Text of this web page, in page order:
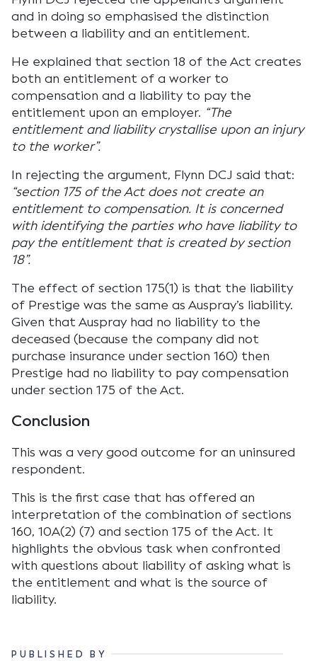
and in doing so emphasised the distinction
between a liability and an entitlement.
He explained that section 18 of the Act creates
both an entitlement of a worker to
compensation and a liability to pay the
entitlement upon an employer. “The
entitlement and liability crystallise upon an injury
to the worker”.
In rejecting the argument, Flynn DCJ said that:
“section 175 of the Act does not create an
entitlement to compensation. It is concerned
with identifying the parties who have liability to
pay the entitlement that is created by section
18”.
The effect of section 175(1) is that the liability
of Prestige was the same as Auspray’s liability.
Given that Auspray had no liability to the
deceased (because the company did not
purchase insurance under section 160) then
Prestige had no liability to pay compensation
under section 175 of the Act.
Conclusion
This was a very good outcome for an uninsured
respondent.
This is the first case that has offered an
interpretation of the combination of sections
160, 10A(2) (7) and section 175 of the Act. It
highlights the obvious task when confronted
with questions about liability of asking what is
the entitlement and what is the source of
liability.
PUBLISHED BY